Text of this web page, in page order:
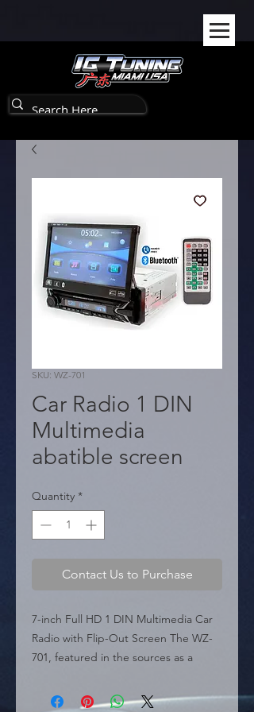
SKU: WZ-701
Car Radio 1 DIN
Multimedia
abatible screen
Quantity *
Contact Us to Purchase
7-inch Full HD 1 DIN Multimedia Car
Radio with Flip-Out Screen The WZ-
701, featured in the sources as a
engineered for vehicles with a